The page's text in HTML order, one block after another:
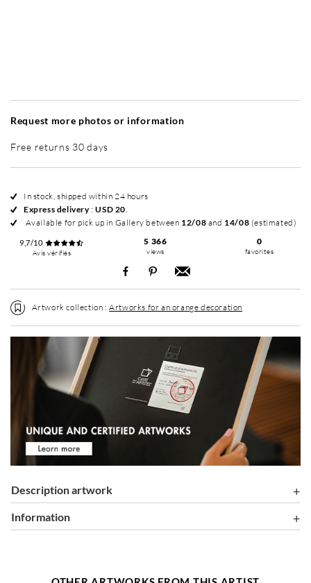
Request more photos or information
Free returns 30 days
In stock, shipped within 24 hours
Express delivery:USD 20.
Available for pick up in Gallery between 12/08 and 14/08 (estimated)
9,7/10
Avis vérifiés
5 366
views
0
favorites
Artwork collection :Artworks for an orange decoration
Description artwork
information